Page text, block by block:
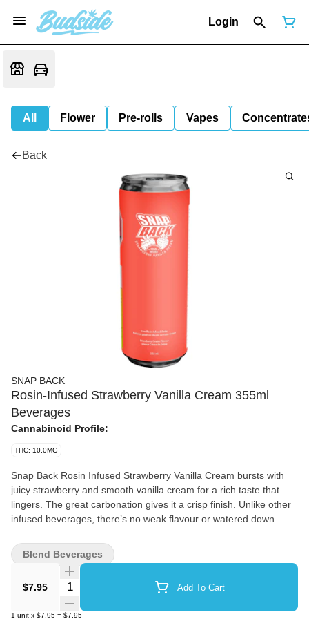
Login
All Flower Pre-rolls Vapes
Back
SNAP BACK
Rosin-Infused Strawberry Vanilla Cream 355ml
Beverages
Cannabinoid Profile:
THC: 10.0MG
Snap Back Rosin Infused Strawberry Vanilla Cream bursts with
juicy strawberry and smooth vanilla cream for a rich taste that
lingers. The great carbonation gives it a crisp finish. Unlike other
infused beverages, there’s no weak flavour or watered down
this drink is powered by Envision Emulsions. The use of
solventless rosin means you’re getting a full spectrum cannabis
experience with all the natural terpenes and cannabinoids intact.
There’s no artificial cannabis taste, just a smooth and high quality
infusion that lets the flavours shine.
$7.95 Quantity Selector Add To Cart
1 unit x $7.95 = $7.95
Blend Beverages